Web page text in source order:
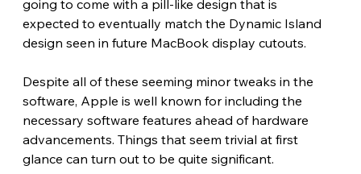
going to come with a pill-like design that is
expected to eventually match the Dynamic Island
design seen in future MacBook display cutouts.
Despite all of these seeming minor tweaks in the
software, Apple is well known for including the
necessary software features ahead of hardware
advancements. Things that seem trivial at first
glance can turn out to be quite significant.